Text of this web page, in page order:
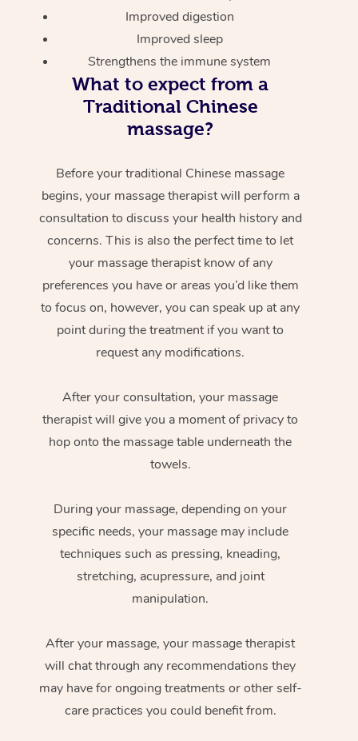
Improved digestion
Improved sleep
Strengthens the immune system
What to expect from a
Traditional Chinese
massage?
Before your traditional Chinese massage
begins, your massage therapist will perform a
consultation to discuss your health history and
concerns. This is also the perfect time to let
your massage therapist know of any
preferences you have or areas you’d like them
to focus on, however, you can speak up at any
point during the treatment if you want to
request any modifications.
After your consultation, your massage
therapist will give you a moment of privacy to
hop onto the massage table underneath the
towels.
During your massage, depending on your
specific needs, your massage may include
techniques such as pressing, kneading,
stretching, acupressure, and joint
manipulation.
After your massage, your massage therapist
will chat through any recommendations they
may have for ongoing treatments or other self-
care practices you could benefit from.